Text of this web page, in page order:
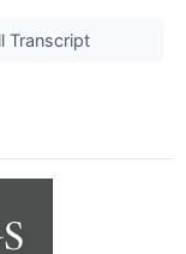
Transcript